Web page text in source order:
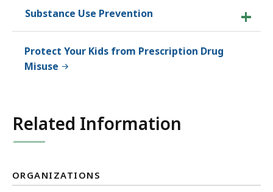
Substance Use Prevention
Protect Your Kids from Prescription Drug
Misuse
Related Information
ORGANIZATIONS